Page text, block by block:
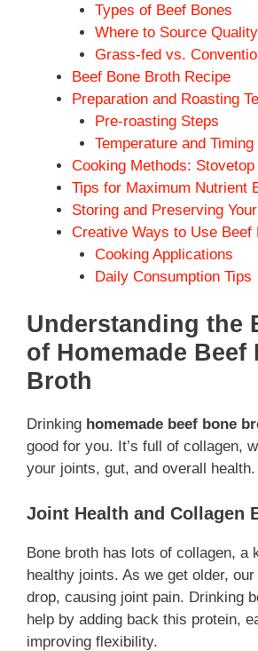
Types of Beef Bones
Where to Source
Grass-fed vs.
Beef Bone Broth Recipe
Preparation and Roasting
Pre-roasting Steps
Temperature and
Cooking Methods:
Tips for Maximum Nutrient
Storing and Preserving
Creative Ways to Use Beef
Cooking Applications
Daily Consumption Tips
Understanding the
of Homemade Beef
Broth
Drinking homemade beef bone
good for you. It’s full of collagen,
your joints, gut, and overall health.
Joint Health and Collagen
Bone broth has lots of collagen, a
healthy joints. As we get older,
drop, causing joint pain. Drinking
help by adding back this protein,
improving flexibility.